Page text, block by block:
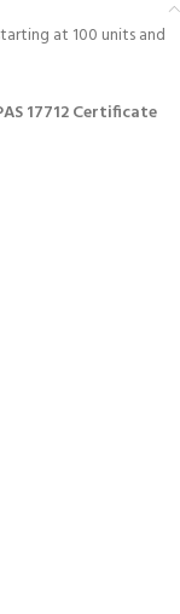
at 100 units and
17712 Certificate